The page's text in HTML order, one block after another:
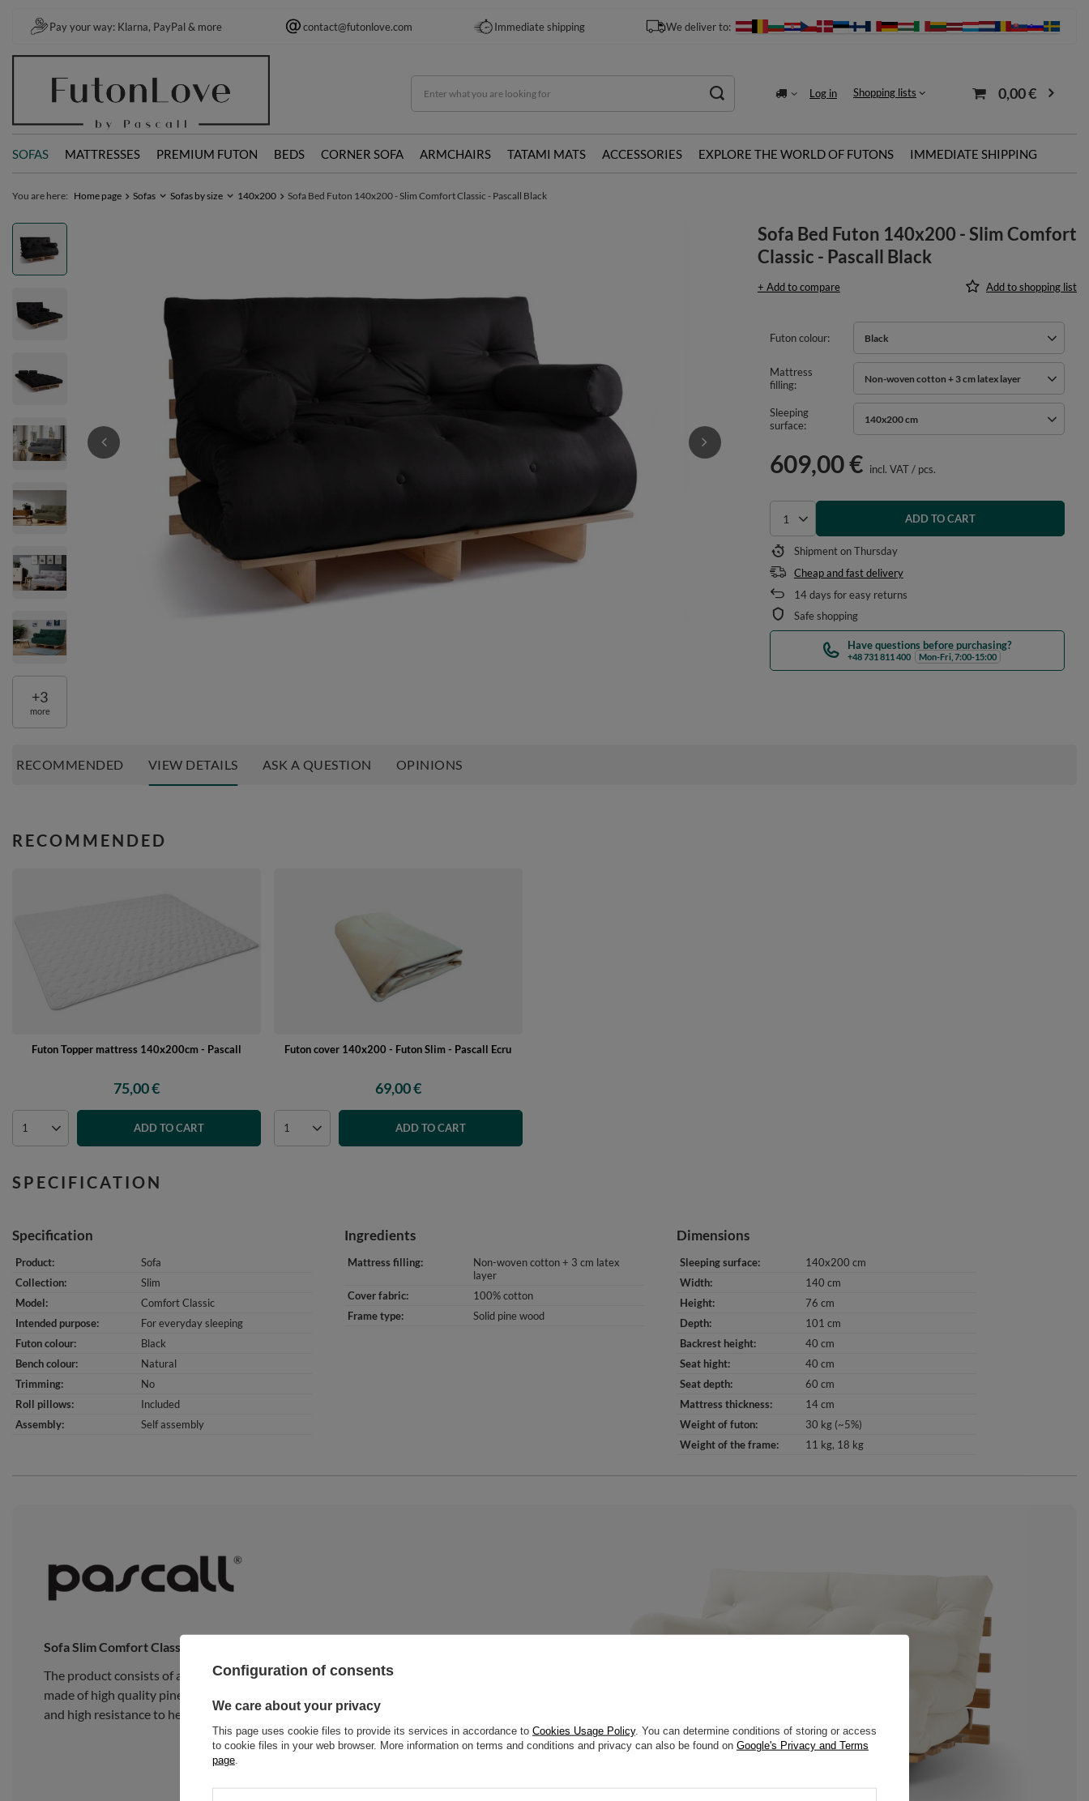
Pay your way: Klarna, PayPal & more contact@futonlove.com Immediate shipping We deliver to:
Log in Shopping lists 0,00 €
SOFAS MATTRESSES PREMIUM FUTON BEDS CORNER SOFA ARMCHAIRS TATAMI MATS ACCESSORIES EXPLORE THE WORLD OF FUTONS IMMEDIATE SHIPPING
You are here: Home page Sofas Sofas by size 140x200 Sofa Bed Futon 140x200 - Slim Comfort Classic - Pascall Black
+3
more
Sofa Bed Futon 140x200 - Slim Comfort
Classic - Pascall Black
+ Add to compare Add to shopping list
Futon colour Black
Mattress
filling
Non-woven cotton + 3 cm latex layer
Sleeping
surface
140x200 cm
609,00 € incl. VAT/ pcs.
Select quantity
ADD TO CART
Shipmenton Thursday
Cheap and fast delivery
14days for easy returns
Safe shopping
Have questions before purchasing?
+48 731 811 400 Mon-Fri, 7:00-15:00
RECOMMENDED VIEW DETAILS ASK A QUESTION OPINIONS
RECOMMENDED
Futon Topper mattress 140x200cm - Pascall
75,00 €
ADD TO CART
Futon cover 140x200 - Futon Slim - Pascall Ecru
69,00 €
ADD TO CART
SPECIFICATION
Specification
Product
Sofa
Collection
Slim
Model
Comfort Classic
Intended purpose
For everyday sleeping
Futon colour
Black
Bench colour
Natural
Trimming
No
Roll pillows
Included
Assembly
Self assembly
Ingredients
Mattress filling
Non-woven cotton + 3 cm latex
layer
Cover fabric
100% cotton
Frame type
Solid pine wood
Dimensions
Sleeping surface
140x200 cm
Width
140 cm
Height
76 cm
Depth
101 cm
Backrest height
40 cm
Seat hight
40 cm
Seat depth
60 cm
Mattress thickness
14 cm
Weight of futon
30 kg (~5%)
Weight of the frame
11 kg 18 kg
Sofa Slim Comfort Classic
The product consists of a traditional Japanese Slim Latex mattress with a wooden bench,
made of high quality pine wood, composed of 15 wide, thick slats to offer great strength
and high resistance to heavy loads.
Configuration of consents
We care about your privacy
This page uses cookie files to provide its services in accordance to Cookies Usage Policy. You can determine conditions of storing or access
to cookie files in your web browser. More information on terms and conditions and privacy can also be found on Google's Privacy and Terms
page